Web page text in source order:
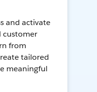
and activate
customer
from
tailored
meaningful